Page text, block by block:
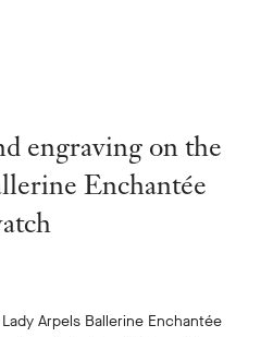
engraving on the
Enchantée
Arpels Ballerine Enchantée